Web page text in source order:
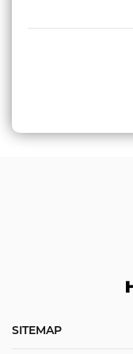
SITEMAP